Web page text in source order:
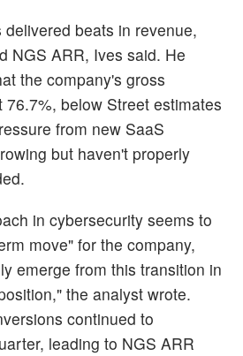
beats in revenue,
NGS ARR, Ives said. He
the company's gross
76.7%, below Street estimates
from new SaaS
but haven't properly
in cybersecurity seems to
move" for the company,
emerge from this transition in
the analyst wrote.
continued to
leading to NGS ARR